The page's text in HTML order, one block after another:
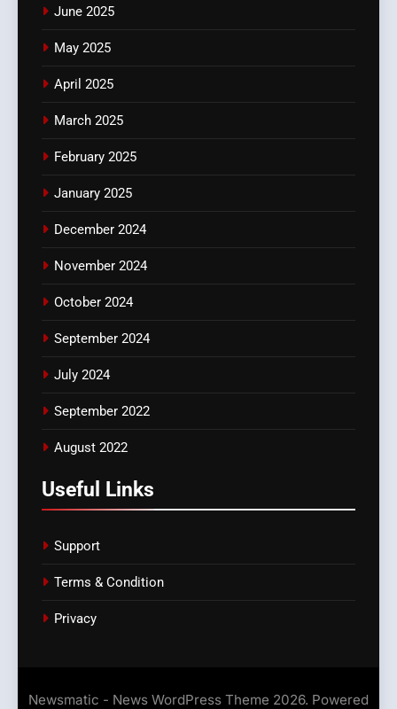
June 2025
May 2025
April 2025
March 2025
February 2025
January 2025
December 2024
November 2024
October 2024
September 2024
July 2024
September 2022
August 2022
Useful Links
Support
Terms & Condition
Privacy
Newsmatic - News WordPress Theme 2026. Powered